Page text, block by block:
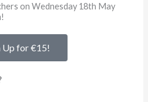
on Wednesday 18th May
Up for €15!